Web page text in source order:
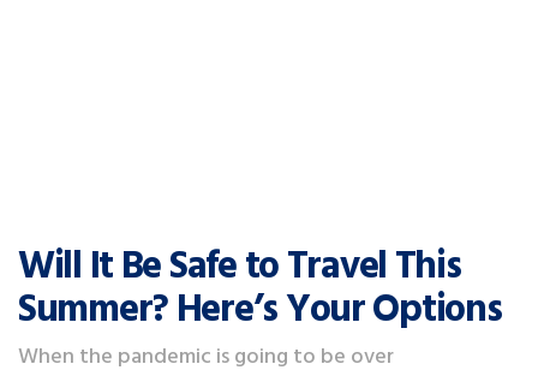
Will It Be Safe to Travel This
Summer? Here’s Your Options
When the pandemic is going to be over